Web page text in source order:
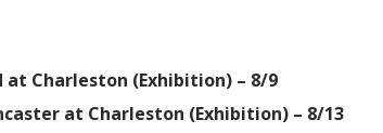
at Charleston (Exhibition) – 8/9
at Charleston (Exhibition) – 8/13